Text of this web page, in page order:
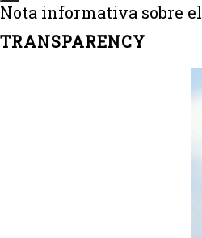
Nota informativa sobre
TRANSPARENCY